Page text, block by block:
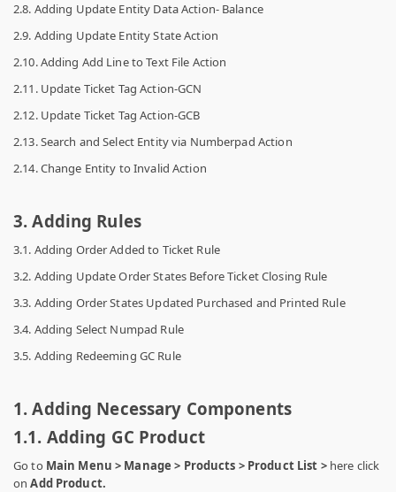
2.8. Adding Update Entity Data Action- Balance
2.9. Adding Update Entity State Action
2.10. Adding Add Line to Text File Action
2.11. Update Ticket Tag Action-GCN
2.12. Update Ticket Tag Action-GCB
2.13. Search and Select Entity via Numberpad Action
2.14. Change Entity to Invalid Action
3. Adding Rules
3.1. Adding Order Added to Ticket Rule
3.2. Adding Update Order States Before Ticket Closing Rule
3.3. Adding Order States Updated Purchased and Printed Rule
3.4. Adding Select Numpad Rule
3.5. Adding Redeeming GC Rule
1. Adding Necessary Components
1.1. Adding GC Product
Go to Main Menu > Manage > Products > Product List >here click
onAdd Product.